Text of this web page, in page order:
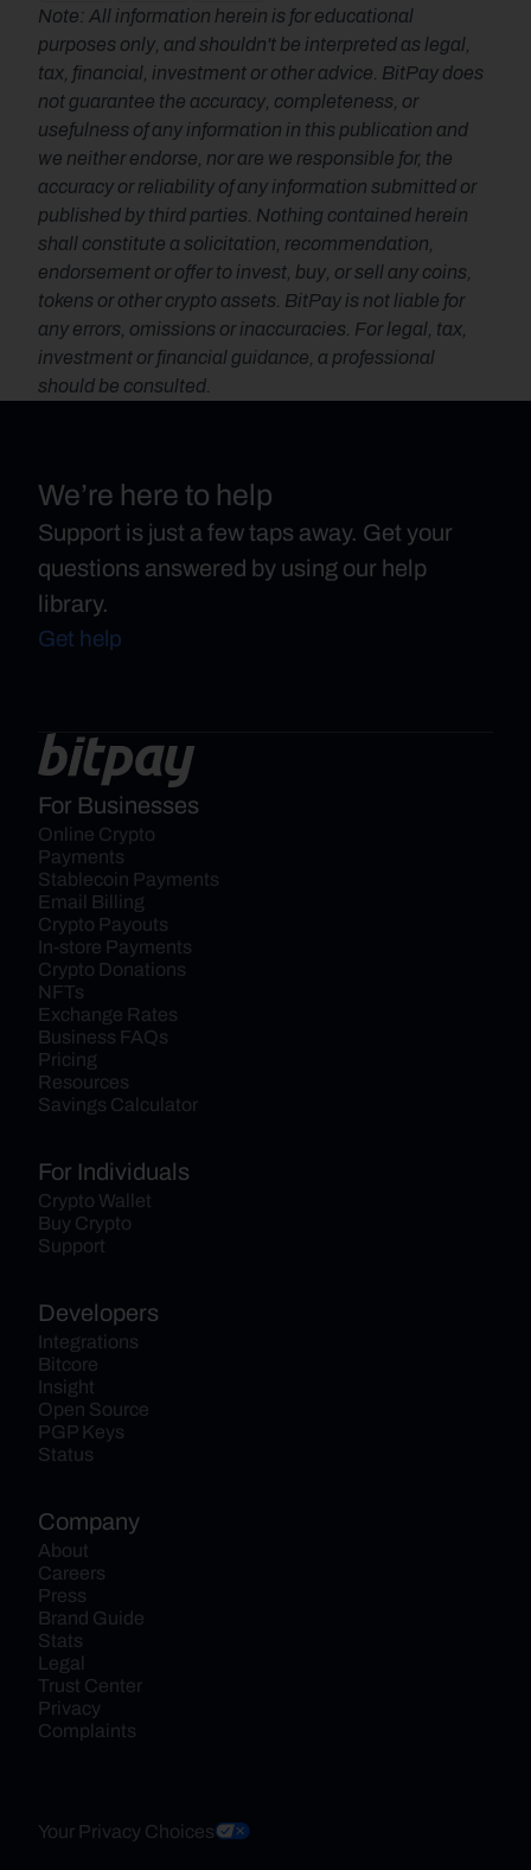
Note: All information herein is for educational
purposes only, and shouldn't be interpreted as legal,
tax, financial, investment or other advice. BitPay does
not guarantee the accuracy, completeness, or
usefulness of any information in this publication and
we neither endorse, nor are we responsible for, the
accuracy or reliability of any information submitted or
published by third parties. Nothing contained herein
shall constitute a solicitation, recommendation,
endorsement or offer to invest, buy, or sell any coins,
tokens or other crypto assets. BitPay is not liable for
any errors, omissions or inaccuracies. For legal, tax,
investment or financial guidance, a professional
should be consulted.
We’re here to help
Support is just a few taps away. Get your
questions answered by using our help
library.
Get help
For Businesses
Online Crypto
Payments
Stablecoin Payments
Email Billing
Crypto Payouts
In-store Payments
Crypto Donations
NFTs
Exchange Rates
Business FAQs
Pricing
Resources
Savings Calculator
For Individuals
Crypto Wallet
Buy Crypto
Support
Developers
Integrations
Bitcore
Insight
Open Source
PGP Keys
Status
Company
About
Careers
Press
Brand Guide
Stats
Legal
Trust Center
Privacy
Complaints
Your Privacy Choices